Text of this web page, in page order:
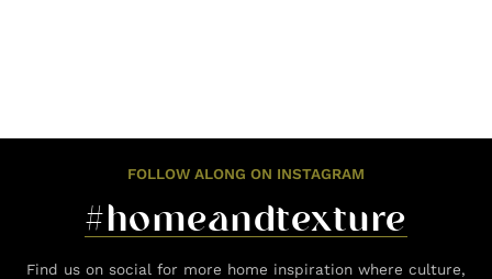
FOLLOW ALONG ON INSTAGRAM
#homeandtexture
Find us on social for more home inspiration where culture,